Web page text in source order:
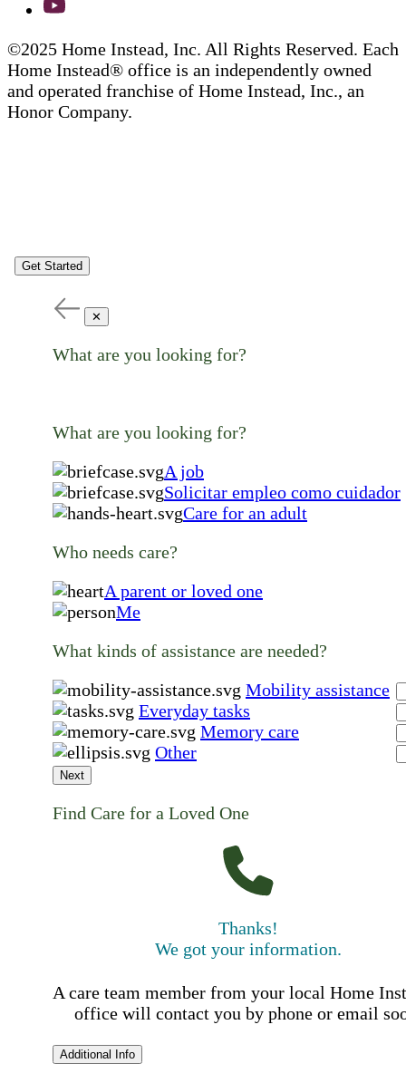
©2025 Home Instead, Inc. All Rights Reserved. Each
Home Instead® office is an independently owned
and operated franchise of Home Instead, Inc., an
Honor Company.
Get Started
✕
What are you looking for?
What are you looking for?
A job
Solicitar empleo como cuidador
Care for an adult
Who needs care?
A parent or loved one
Me
What kinds of assistance are needed?
Mobility assistance
Everyday tasks
Memory care
Other
Next
Find Care for a Loved One
Thanks!
We got your information.
A care team member from your local Home
office will contact you by phone or email
Additional Info